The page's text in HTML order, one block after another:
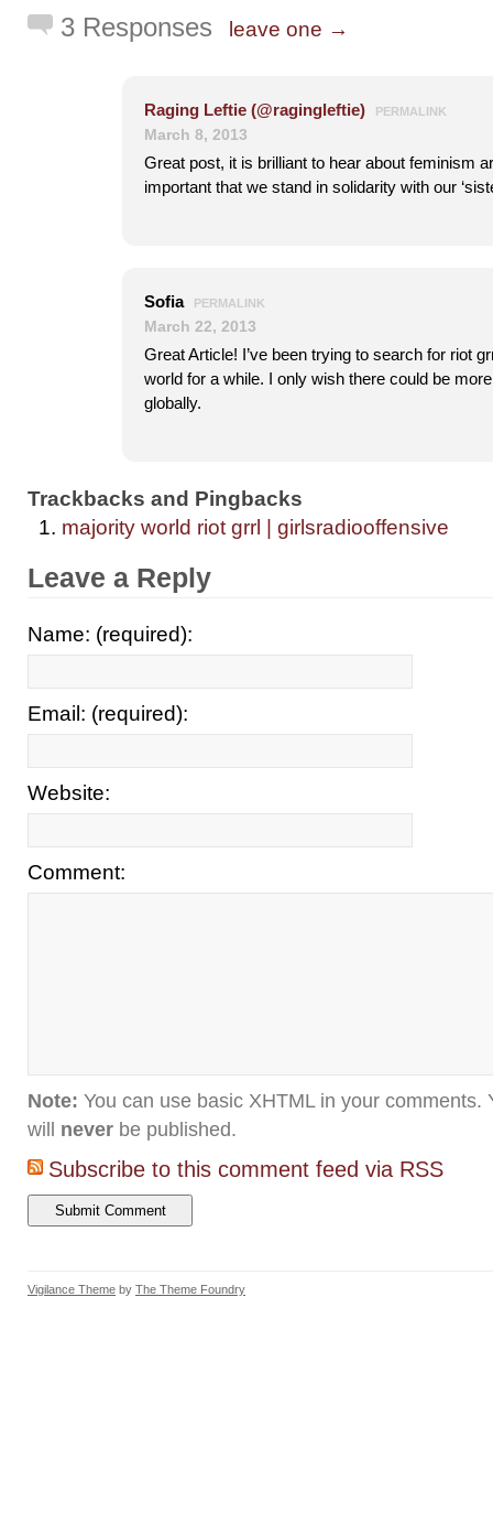
3 Responses leave one →
Raging Leftie (@ragingleftie) PERMALINK
March 8, 2013
Great post, it is brilliant to hear about feminism
important that we stand in solidarity with our
Sofia PERMALINK
March 22, 2013
Great Article! I’ve been trying to search for riot
world for a while. I only wish there could be
globally.
Trackbacks and Pingbacks
majority world riot grrl | girlsradiooffensive
Leave a Reply
Name: (required):
Email: (required):
Website:
Comment:
Note: You can use basic XHTML in your comments.
will never be published.
Subscribe to this comment feed via RSS
Vigilance Theme by The Theme Foundry